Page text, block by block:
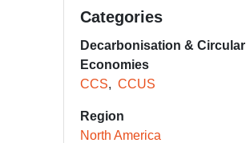
Categories
Decarbonisation & Circular
Economies
CCS
CCUS
Region
North America